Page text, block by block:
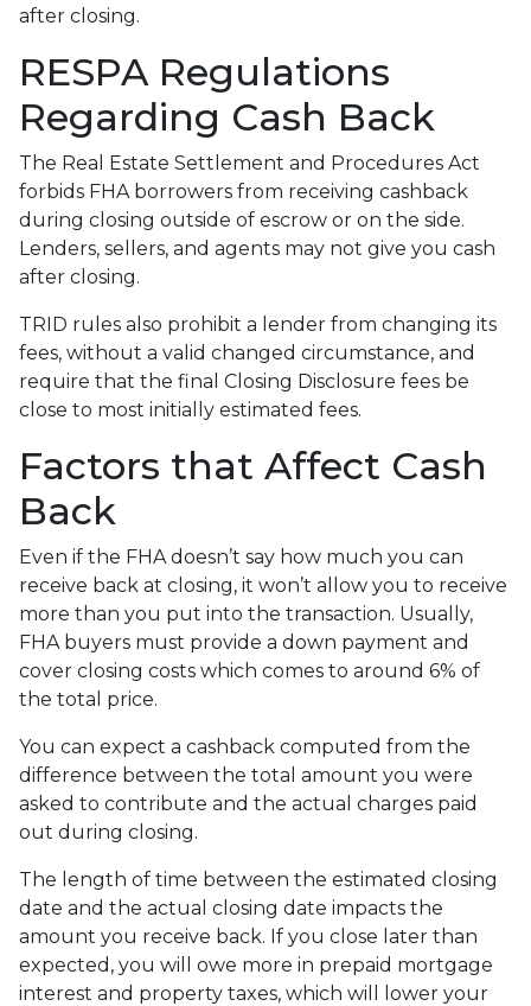
after closing.
RESPA Regulations
Regarding Cash Back
The Real Estate Settlement and Procedures Act
forbids FHA borrowers from receiving cashback
during closing outside of escrow or on the side.
Lenders, sellers, and agents may not give you cash
after closing.
TRID rules also prohibit a lender from changing its
fees, without a valid changed circumstance, and
require that the final Closing Disclosure fees be
close to most initially estimated fees.
Factors that Affect Cash
Back
Even if the FHA doesn’t say how much you can
receive back at closing, it won’t allow you to receive
more than you put into the transaction. Usually,
FHA buyers must provide a down payment and
cover closing costs which comes to around 6% of
the total price.
You can expect a cashback computed from the
difference between the total amount you were
asked to contribute and the actual charges paid
out during closing.
The length of time between the estimated closing
date and the actual closing date impacts the
amount you receive back. If you close later than
expected, you will owe more in prepaid mortgage
interest and property taxes, which will lower your